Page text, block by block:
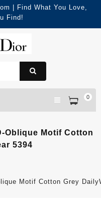
| Find What You Love,
Find!
0
Oblique Motif Cotton
5394
Motif Cotton Grey